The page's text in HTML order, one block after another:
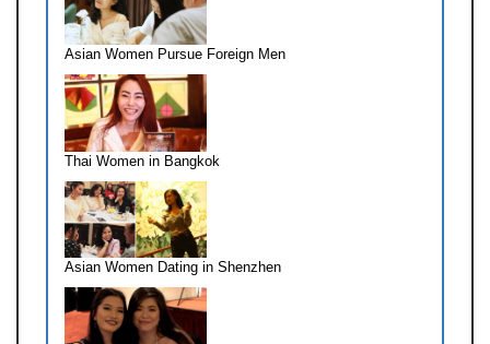
Asian Women Pursue Foreign Men
Thai Women in Bangkok
Asian Women Dating in Shenzhen